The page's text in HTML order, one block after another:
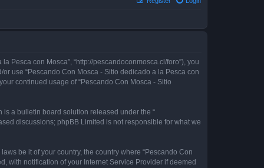
Pesca con Mosca”, “http://pescandoconmosca.cl/foro”), you
use “Pescando Con Mosca - Sitio dedicado a la Pesca con
continued usage of “Pescando Con Mosca - Sitio
is a bulletin board solution released under the “
discussions; phpBB Limited is not responsible for what we
be it of your country, the country where “Pescando Con
with notification of your Internet Service Provider if deemed